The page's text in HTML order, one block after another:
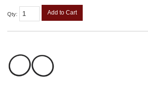
Qty: Add to Cart